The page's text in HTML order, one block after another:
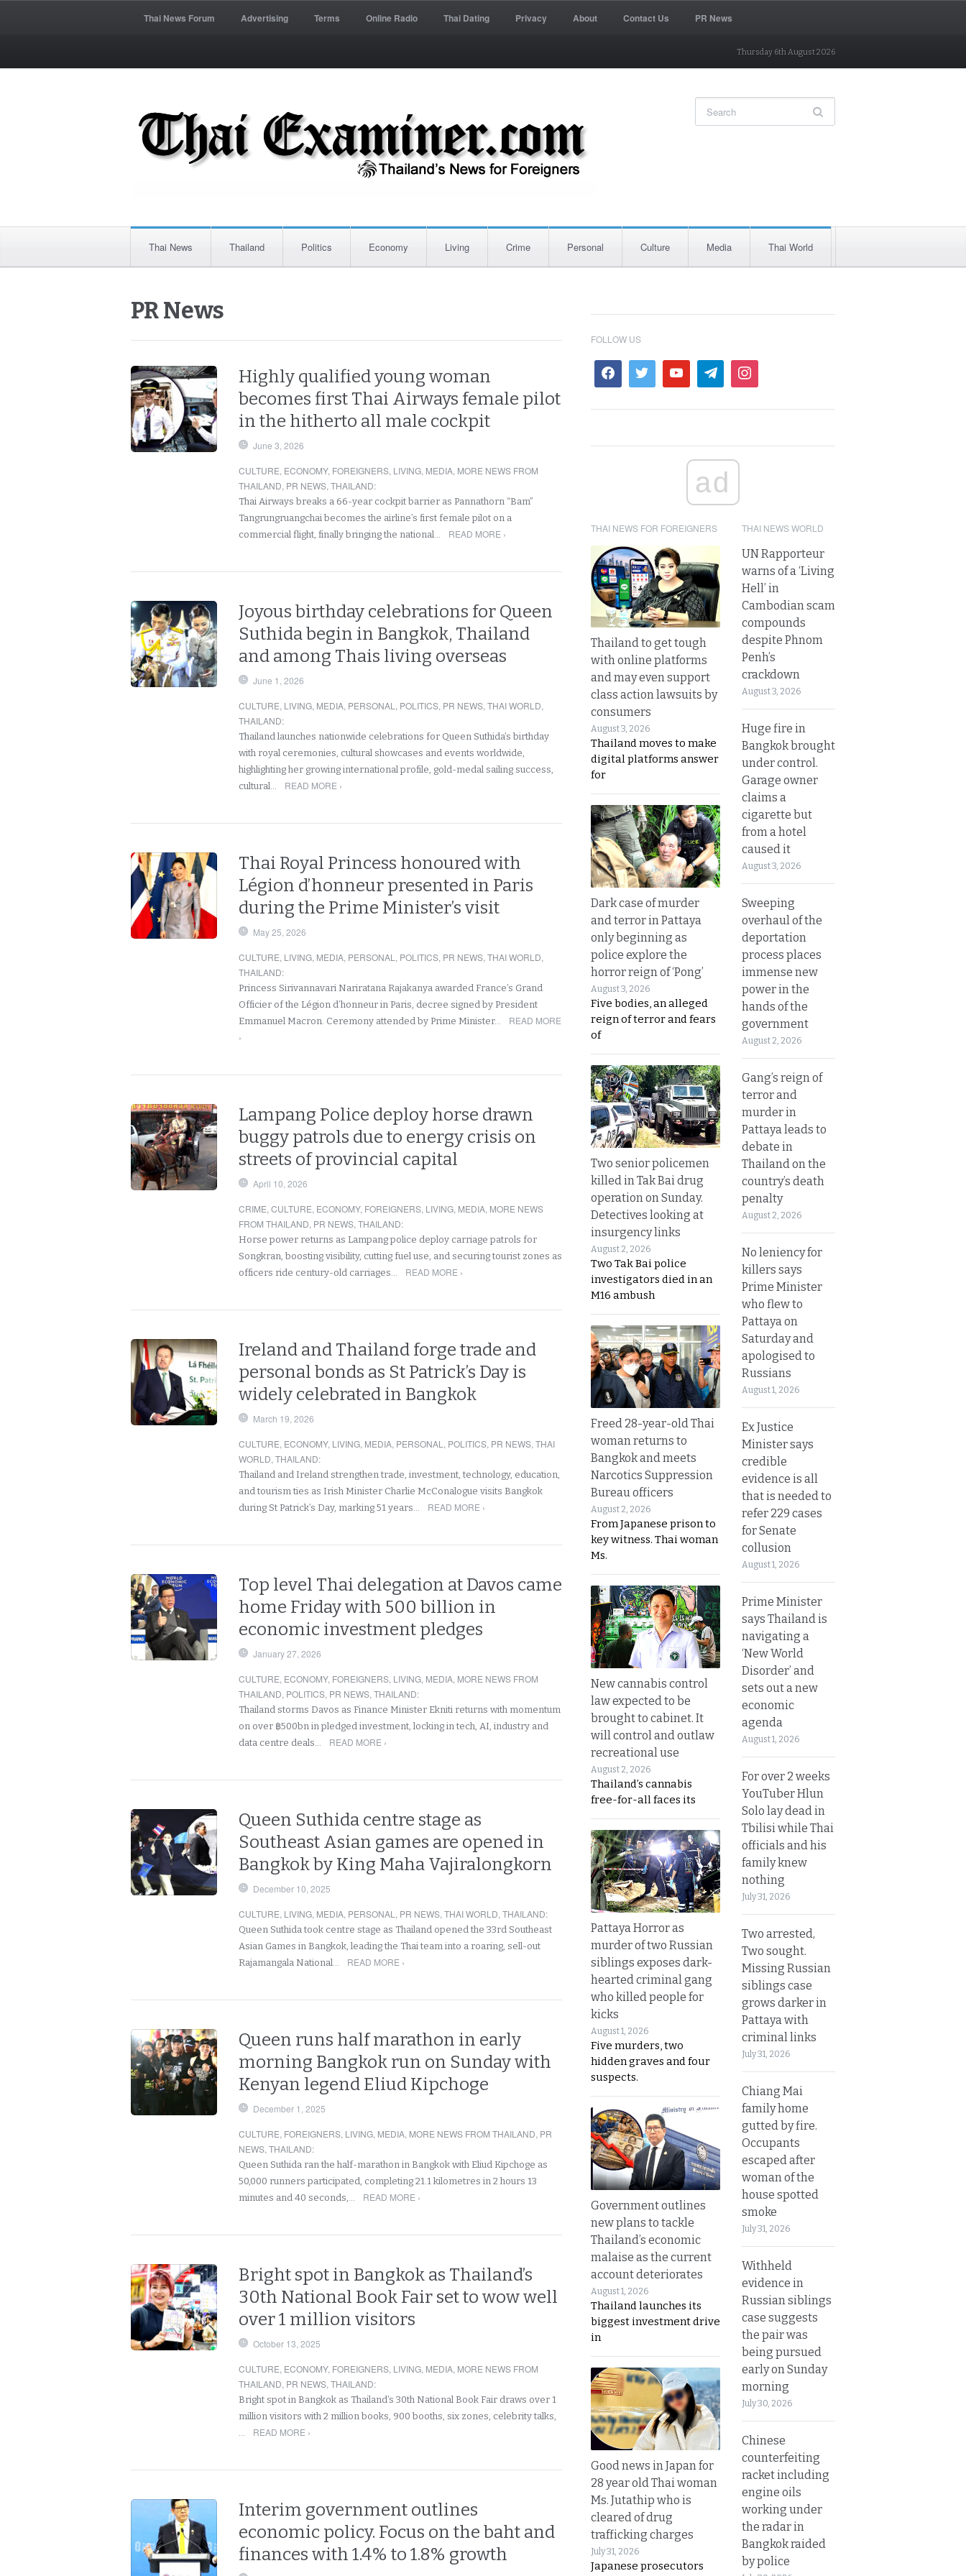
Thai News Forum Advertising Terms Online Radio Thai Dating Privacy About Contact Us PR News
Thursday 6th August 2026
Thai News Thailand Politics Economy Living Crime Personal Culture Media Thai World
PR News
Highly qualified young woman
becomes first Thai Airways female pilot
in the hitherto all male cockpit
June 3, 2026
CULTURE, ECONOMY, FOREIGNERS, LIVING, MEDIA, MORE NEWS FROM
THAILAND, PR NEWS, THAILAND:
Thai Airways breaks a 66-year cockpit barrier as Pannathorn “Bam”
Tangrungruangchai becomes the airline’s first female pilot on a
commercial flight, finally bringing the national…
READ MORE ›
Joyous birthday celebrations for Queen
Suthida begin in Bangkok, Thailand
and among Thais living overseas
June 1, 2026
CULTURE, LIVING, MEDIA, PERSONAL , POLITICS, PR NEWS, THAI WORLD,
THAILAND:
Thailand launches nationwide celebrations for Queen Suthida’s birthday
with royal ceremonies, cultural showcases and events worldwide,
highlighting her growing international profile, gold-medal sailing success,
cultural…
READ MORE ›
Thai Royal Princess honoured with
Légion d’honneur presented in Paris
during the Prime Minister’s visit
May 25, 2026
CULTURE, LIVING, MEDIA, PERSONAL , POLITICS, PR NEWS, THAI WORLD,
THAILAND:
Princess Sirivannavari Nariratana Rajakanya awarded France’s Grand
Officier of the Légion d’honneur in Paris, decree signed by President
Emmanuel Macron. Ceremony attended by Prime Minister…
READ MORE
›
Lampang Police deploy horse drawn
buggy patrols due to energy crisis on
streets of provincial capital
April 10, 2026
CRIME, CULTURE, ECONOMY, FOREIGNERS, LIVING, MEDIA, MORE NEWS
FROM THAILAND, PR NEWS, THAILAND:
Horse power returns as Lampang police deploy carriage patrols for
Songkran, boosting visibility, cutting fuel use, and securing tourist zones as
officers ride century-old carriages…
READ MORE ›
Ireland and Thailand forge trade and
personal bonds as St Patrick’s Day is
widely celebrated in Bangkok
March 19, 2026
CULTURE, ECONOMY, LIVING, MEDIA, PERSONAL , POLITICS, PR NEWS, THAI
WORLD, THAILAND:
Thailand and Ireland strengthen trade, investment, technology, education,
and tourism ties as Irish Minister Charlie McConalogue visits Bangkok
during St Patrick’s Day, marking 51 years…
READ MORE ›
Top level Thai delegation at Davos came
home Friday with 500 billion in
economic investment pledges
January 27, 2026
CULTURE, ECONOMY, FOREIGNERS, LIVING, MEDIA, MORE NEWS FROM
THAILAND, POLITICS, PR NEWS, THAILAND:
Thailand storms Davos as Finance Minister Ekniti returns with momentum
on over ฿500bn in pledged investment, locking in tech, AI, industry and
data centre deals…
READ MORE ›
Queen Suthida centre stage as
Southeast Asian games are opened in
Bangkok by King Maha Vajiralongkorn
December 10, 2025
CULTURE, LIVING, MEDIA, PERSONAL , PR NEWS, THAI WORLD, THAILAND:
Queen Suthida took centre stage as Thailand opened the 33rd Southeast
Asian Games in Bangkok, leading the Thai team into a roaring, sell-out
Rajamangala National…
READ MORE ›
Queen runs half marathon in early
morning Bangkok run on Sunday with
Kenyan legend Eliud Kipchoge
December 1, 2025
CULTURE, FOREIGNERS, LIVING, MEDIA, MORE NEWS FROM THAILAND, PR
NEWS, THAILAND:
Queen Suthida ran the half-marathon in Bangkok with Eliud Kipchoge as
50,000 runners participated, completing 21.1 kilometres in 2 hours 13
minutes and 40 seconds,…
READ MORE ›
Bright spot in Bangkok as Thailand’s
30th National Book Fair set to wow well
over 1 million visitors
October 13, 2025
CULTURE, ECONOMY, FOREIGNERS, LIVING, MEDIA, MORE NEWS FROM
THAILAND, PR NEWS, THAILAND:
Bright spot in Bangkok as Thailand’s 30th National Book Fair draws over 1
million visitors with 2 million books, 900 booths, six zones, celebrity talks,
…
READ MORE ›
Interim government outlines
economic policy. Focus on the baht and
finances with 1.4% to 1.8% growth
FOLLOW US
ad
THAI NEWS FOR FOREIGNERS
Thailand to get tough
with online platforms
and may even support
class action lawsuits by
consumers
August 3, 2026
Thailand moves to make
digital platforms answer
for
Dark case of murder
and terror in Pattaya
only beginning as
police explore the
horror reign of ‘Pong’
August 3, 2026
Five bodies, an alleged
reign of terror and fears
of
Two senior policemen
killed in Tak Bai drug
operation on Sunday.
Detectives looking at
insurgency links
August 2, 2026
Two Tak Bai police
investigators died in an
M16 ambush
Freed 28-year-old Thai
woman returns to
Bangkok and meets
Narcotics Suppression
Bureau officers
August 2, 2026
From Japanese prison to
key witness. Thai woman
Ms.
New cannabis control
law expected to be
brought to cabinet. It
will control and outlaw
recreational use
August 2, 2026
Thailand’s cannabis
free-for-all faces its
Pattaya Horror as
murder of two Russian
siblings exposes dark-
hearted criminal gang
who killed people for
kicks
August 1, 2026
Five murders, two
hidden graves and four
suspects.
Government outlines
new plans to tackle
Thailand’s economic
malaise as the current
account deteriorates
August 1, 2026
Thailand launches its
biggest investment drive
in
Good news in Japan for
28 year old Thai woman
Ms. Jutathip who is
cleared of drug
trafficking charges
July 31, 2026
Japanese prosecutors
THAI NEWS WORLD
UN Rapporteur
warns of a ‘Living
Hell’ in
Cambodian scam
compounds
despite Phnom
Penh’s
crackdown
August 3, 2026
Huge fire in
Bangkok brought
under control.
Garage owner
claims a
cigarette but
from a hotel
caused it
August 3, 2026
Sweeping
overhaul of the
deportation
process places
immense new
power in the
hands of the
government
August 2, 2026
Gang’s reign of
terror and
murder in
Pattaya leads to
debate in
Thailand on the
country’s death
penalty
August 2, 2026
No leniency for
killers says
Prime Minister
who flew to
Pattaya on
Saturday and
apologised to
Russians
August 1, 2026
Ex Justice
Minister says
credible
evidence is all
that is needed to
refer 229 cases
for Senate
collusion
August 1, 2026
Prime Minister
says Thailand is
navigating a
‘New World
Disorder’ and
sets out a new
economic
agenda
August 1, 2026
For over 2 weeks
YouTuber Hlun
Solo lay dead in
Tbilisi while Thai
officials and his
family knew
nothing
July 31, 2026
Two arrested,
Two sought.
Missing Russian
siblings case
grows darker in
Pattaya with
criminal links
July 31, 2026
Chiang Mai
family home
gutted by fire.
Occupants
escaped after
woman of the
house spotted
smoke
July 31, 2026
Withheld
evidence in
Russian siblings
case suggests
the pair was
being pursued
early on Sunday
morning
July 30, 2026
Chinese
counterfeiting
racket including
engine oils
working under
the radar in
Bangkok raided
by police